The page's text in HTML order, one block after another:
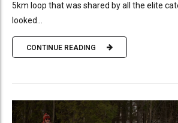
5km loop that was shared by all the elite
looked...
CONTINUE READING